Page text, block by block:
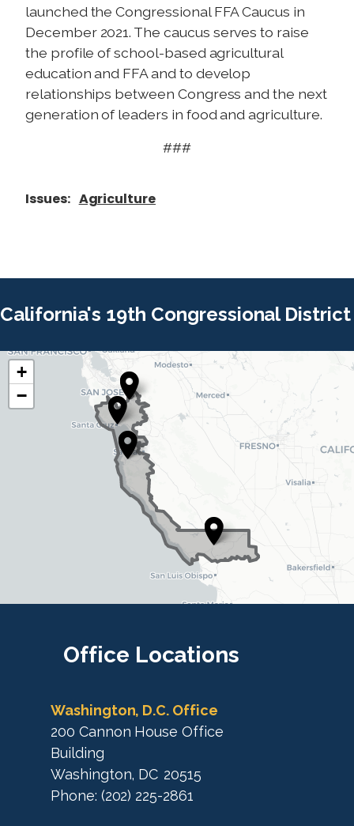
launched the Congressional FFA Caucus in
December 2021. The caucus serves to raise
the profile of school-based agricultural
education and FFA and to develop
relationships between Congress and the next
generation of leaders in food and agriculture.
###
Issues: Agriculture
Office Locations
Washington, D.C. Office
200 Cannon House Office
Building
Washington, DC20515
Phone: (202) 225-2861
California's 19th Congressional District
t
C
A
c
+
−